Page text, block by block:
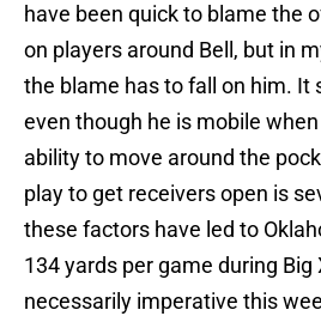
have been quick to blame the
on players around Bell, but in
the blame has to fall on him. It
even though he is mobile
ability to move around the
play to get receivers open is
these factors have led to
134 yards per game during Big
necessarily imperative this